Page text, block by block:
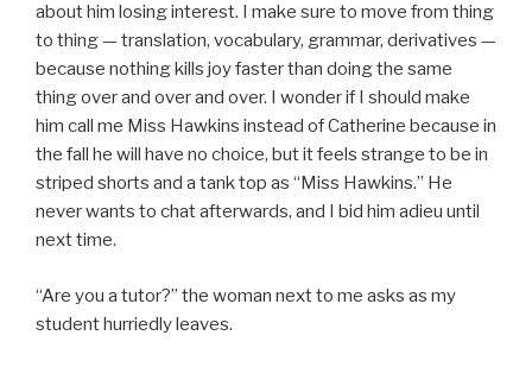
about him losing interest. I make sure to move from thing
to thing — translation, vocabulary, grammar, derivatives —
because nothing kills joy faster than doing the same
thing over and over and over. I wonder if I should make
him call me Miss Hawkins instead of Catherine because in
the fall he will have no choice, but it feels strange to be in
striped shorts and a tank top as “Miss Hawkins.” He
never wants to chat afterwards, and I bid him adieu until
next time.
“Are you a tutor?” the woman next to me asks as my
student hurriedly leaves.